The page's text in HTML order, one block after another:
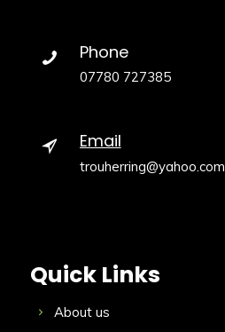
Phone
07780 727385
Email
trouherring@yahoo.com
Quick Links
About us